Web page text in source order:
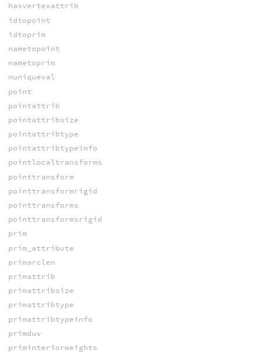
hasvertexattrib
idtopoint
idtoprim
nametopoint
nametoprim
nuniqueval
point
pointattrib
pointattribsize
pointattribtype
pointattribtypeinfo
pointlocaltransforms
pointtransform
pointtransformrigid
pointtransforms
pointtransformsrigid
prim
prim_attribute
primarclen
primattrib
primattribsize
primattribtype
primattribtypeinfo
primduv
priminteriorweights